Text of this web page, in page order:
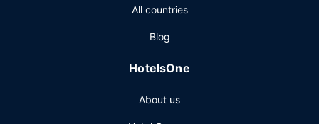
available at the coffee shop/cafe. Need to unwind? Take a
Cooked-to-order breakfasts are available daily from 8:00
Featured amenities include a 24-hour business center, a
All countries
Blog
HotelsOne
About us